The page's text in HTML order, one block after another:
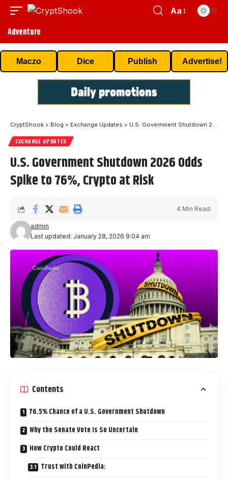
Aa
Adventure
Maczo Dice Publish Advertise!
CryptShook > Blog > Exchange Updates > U.S. Government Shutdown 2026 Odds Spike to 76%, Crypto at Risk
EXCHANGE UPDATES
U.S. Government Shutdown 2026 Odds
Spike to 76%, Crypto at Risk
Last updated: January 28, 2026 9:04 am
admin
4 Min Read
Contents
76.5% Chance of a U.S. Government Shutdown
Why the Senate Vote Is So Uncertain
How Crypto Could React
Trust with CoinPedia: